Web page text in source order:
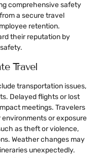
comprehensive safety
a secure travel
retention.
their reputation by
Travel
transportation issues,
Delayed flights or lost
meetings. Travelers
or exposure
as theft or violence,
Weather changes may
unexpectedly.